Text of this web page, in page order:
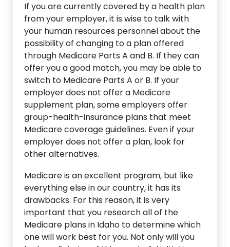
If you are currently covered by a health plan
from your employer, it is wise to talk with
your human resources personnel about the
possibility of changing to a plan offered
through Medicare Parts A and B. If they can
offer you a good match, you may be able to
switch to Medicare Parts A or B. If your
employer does not offer a Medicare
supplement plan, some employers offer
group-health-insurance plans that meet
Medicare coverage guidelines. Even if your
employer does not offer a plan, look for
other alternatives.
Medicare is an excellent program, but like
everything else in our country, it has its
drawbacks. For this reason, it is very
important that you research all of the
Medicare plans in Idaho to determine which
one will work best for you. Not only will you